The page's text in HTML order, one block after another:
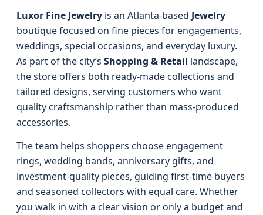
Luxor Fine Jewelry is an Atlanta-based Jewelry
boutique focused on fine pieces for engagements,
weddings, special occasions, and everyday luxury.
As part of the city’s Shopping & Retail landscape,
the store offers both ready-made collections and
tailored designs, serving customers who want
quality craftsmanship rather than mass-produced
accessories.
The team helps shoppers choose engagement
rings, wedding bands, anniversary gifts, and
investment-quality pieces, guiding first-time buyers
and seasoned collectors with equal care. Whether
you walk in with a clear vision or only a budget and